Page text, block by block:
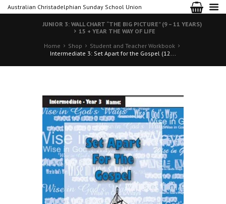
Australian Christadelphian Sunday School Union
JUNIOR 3: WALL CHART “THE BIG PICTURE” (9 – 11 YEARS)
15 + YEAR THE WAY OF LIFE
Home
Shop
Student and Teacher Workbook
Intermediate 3: Set Apart for the Gospel (12...